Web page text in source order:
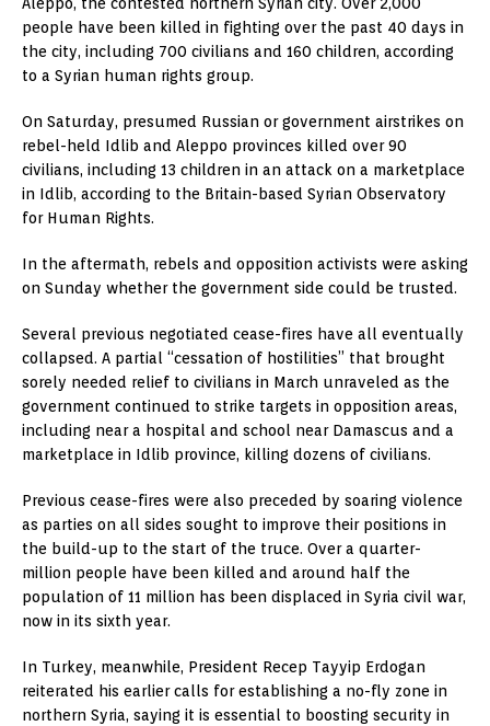
people have been killed in fighting over the past 40 days in
the city, including 700 civilians and 160 children, according
to a Syrian human rights group.
On Saturday, presumed Russian or government airstrikes on
rebel-held Idlib and Aleppo provinces killed over 90
civilians, including 13 children in an attack on a marketplace
in Idlib, according to the Britain-based Syrian Observatory
for Human Rights.
In the aftermath, rebels and opposition activists were asking
on Sunday whether the government side could be trusted.
Several previous negotiated cease-fires have all eventually
collapsed. A partial “cessation of hostilities” that brought
sorely needed relief to civilians in March unraveled as the
government continued to strike targets in opposition areas,
including near a hospital and school near Damascus and a
marketplace in Idlib province, killing dozens of civilians.
Previous cease-fires were also preceded by soaring violence
as parties on all sides sought to improve their positions in
the build-up to the start of the truce. Over a quarter-
million people have been killed and around half the
population of 11 million has been displaced in Syria civil war,
now in its sixth year.
In Turkey, meanwhile, President Recep Tayyip Erdogan
reiterated his earlier calls for establishing a no-fly zone in
northern Syria, saying it is essential to boosting security in